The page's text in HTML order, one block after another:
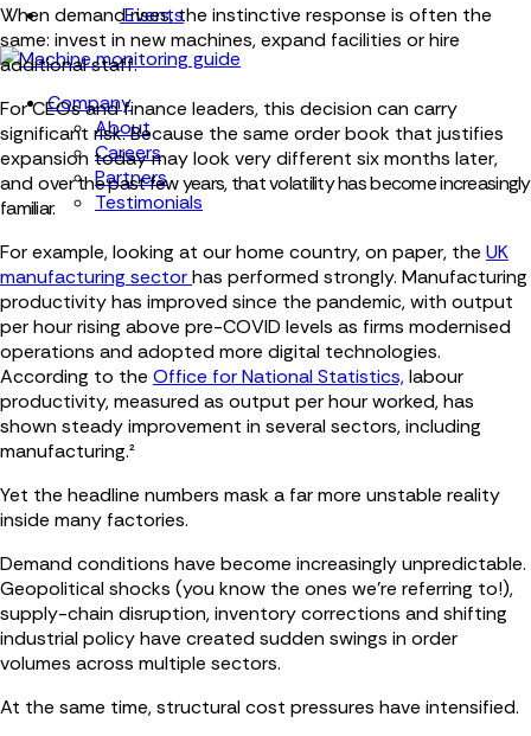
Events
Company
About
Careers
Partners
Testimonials
When demand rises, the instinctive response is often the
same: invest in new machines, expand facilities or hire
additional staff.
For CEOs and finance leaders, this decision can carry
significant risk. Because the same order book that justifies
expansion today may look very different six months later,
and over the past few years, that volatility has become increasingly
familiar.
For example, looking at our home country, on paper, the UK
manufacturing sectorhas performed strongly. Manufacturing
productivity has improved since the pandemic, with output
per hour rising above pre-COVID levels as firms modernised
operations and adopted more digital technologies.
According to the Office for National Statistics,labour
productivity, measured as output per hour worked, has
shown steady improvement in several sectors, including
manufacturing.²
Yet the headline numbers mask a far more unstable reality
inside many factories.
Demand conditions have become increasingly unpredictable.
Geopolitical shocks (you know the ones we're referring to!),
supply-chain disruption, inventory corrections and shifting
industrial policy have created sudden swings in order
volumes across multiple sectors.
At the same time, structural cost pressures have intensified.